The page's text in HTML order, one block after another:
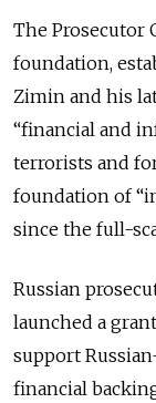
The Prosecutor
foundation,
Zimin and his
“financial and
terrorists and
foundation of
since the full-
Russian
launched a
support
financial